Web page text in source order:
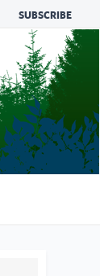
SUBSCRIBE